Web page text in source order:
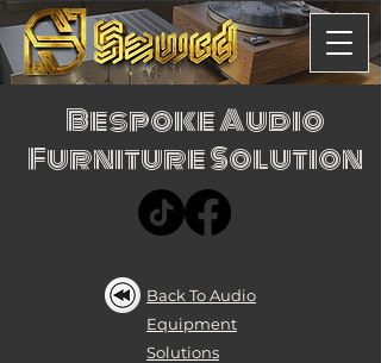
Bespoke Audio
Furniture Solution
Back To Audio
Equipment
Solutions